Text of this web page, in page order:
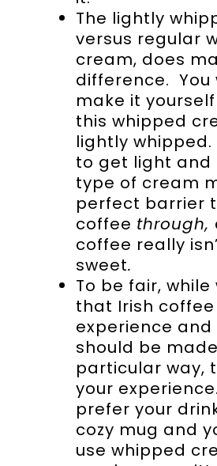
The lightly
versus regular
cream, does
difference. You
make it
this whipped
lightly
to get light and
type of cream
perfect barrier
coffee through,
coffee really
sweet.
To be fair, while
that Irish
experience
should be
particular way,
your
prefer your
cozy mug and
use whipped